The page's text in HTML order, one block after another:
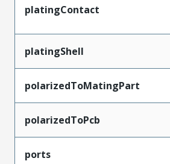
platingContact
platingShell
polarizedToMatingPart
polarizedToPcb
ports